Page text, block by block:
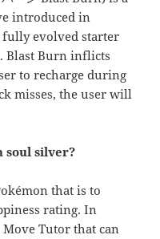
introduced in
evolved starter
Blast Burn inflicts
to recharge during
misses, the user will
soul silver?
that is to
rating. In
Tutor that can